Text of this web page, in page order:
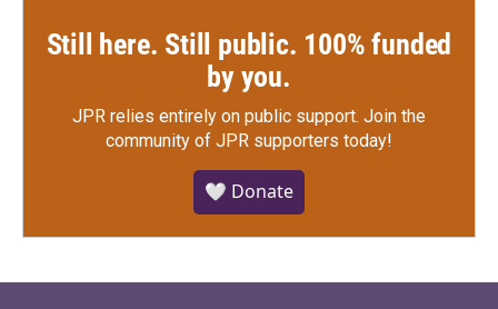
Still here. Still public. 100% funded
by you.
JPR relies entirely on public support. Join the
community of JPR supporters today!
🤍 Donate